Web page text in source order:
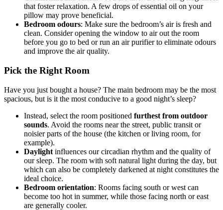
that foster relaxation. A few drops of essential oil on your
pillow may prove beneficial.
Bedroom odours: Make sure the bedroom’s air is fresh and
clean. Consider opening the window to air out the room
before you go to bed or run an air purifier to eliminate odours
and improve the air quality.
Pick the Right Room
Have you just bought a house? The main bedroom may be the most
spacious, but is it the most conducive to a good night’s sleep?
Instead, select the room positioned furthest from outdoor
sounds. Avoid the rooms near the street, public transit or
noisier parts of the house (the kitchen or living room, for
example).
Daylight influences our circadian rhythm and the quality of
our sleep. The room with soft natural light during the day, but
which can also be completely darkened at night constitutes the
ideal choice.
Bedroom orientation: Rooms facing south or west can
become too hot in summer, while those facing north or east
are generally cooler.